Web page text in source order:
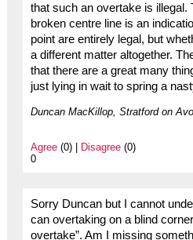
that such an overtake is illegal.
broken centre line is an
point are entirely legal, but
a different matter altogether.
that there are a great many
just lying in wait to spring a
Duncan MacKillop, Stratford on
Agree(0) | Disagree(0)
0
Sorry Duncan but I cannot
can overtaking on a blind
overtake”. Am I missing